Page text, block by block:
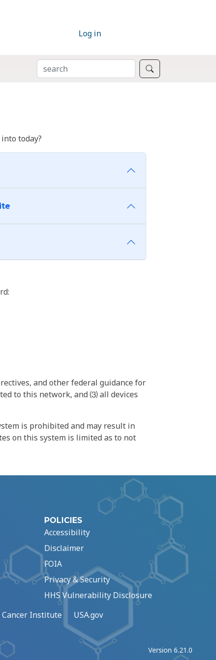
Log in
SEARCH
today?
and other federal guidance for
to this network, and ⑶ all devices
is prohibited and may result in
on this system is limited as to not
POLICIES
Accessibility
Disclaimer
FOIA
Privacy & Security
HHS Vulnerability Disclosure
Institute USA.gov
Version 6.21.0